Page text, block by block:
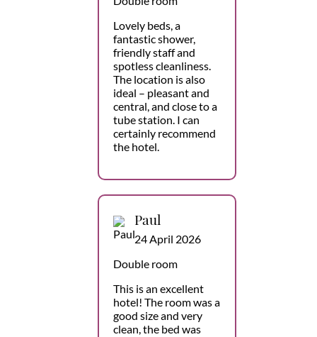
Lovely beds, a
fantastic shower,
friendly staff and
spotless cleanliness.
The location is also
ideal – pleasant and
central, and close to a
tube station. I can
certainly recommend
the hotel.
Paul
24 April 2026
Double room
This is an excellent
hotel! The room was a
good size and very
clean, the bed was